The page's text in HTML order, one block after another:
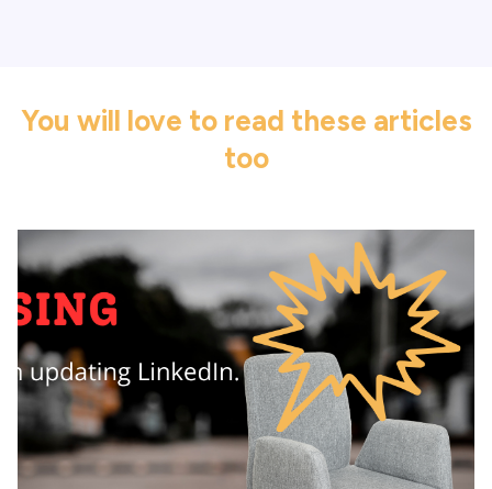
You will love to read these articles
too